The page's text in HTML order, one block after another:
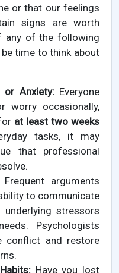
or that our feelings
signs are worth
any of the following
time to think about
or Anxiety:Everyone
worry occasionally,
at least two weeks
tasks, it may
that professional
Frequent arguments
to communicate
stressors
Psychologists
conflict and restore
Have you lost